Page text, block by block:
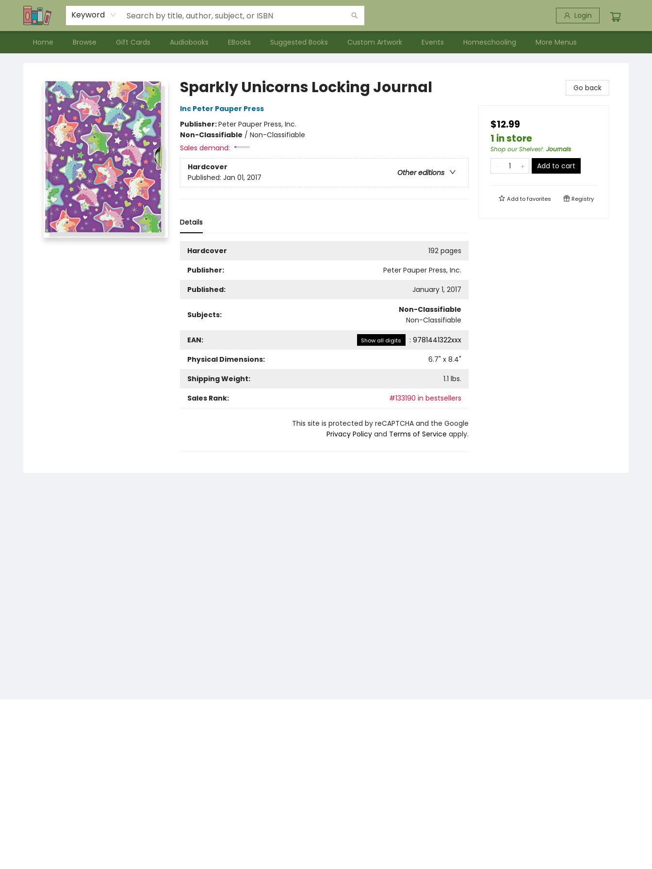
Keyword Login
Home Browse Gift Cards Audiobooks EBooks Suggested Books Custom Artwork Events Homeschooling
Contact & Hours
Meet our Staff
About Us
More Menus
Sparkly Unicorns Locking Journal
Inc Peter Pauper Press
Publisher:Peter Pauper Press, Inc.
Non-Classifiable / Non-Classifiable
Sales demand:
Hardcover
Other editions
Published: Jan 01, 2017
Details
Hardcover
192 pages
Publisher:
Peter Pauper Press, Inc.
Published:
January 1, 2017
Subjects:
Non-Classifiable
Non-Classifiable
EAN: Show all digits : 9781441322xxx
Physical Dimensions:
6.7" x 8.4"
Shipping Weight:
1.1 lbs.
Sales Rank:
#133190 in bestsellers
This site is protected by reCAPTCHA and the Google
Privacy Policyand Terms of Service apply.
Go back
$12.99
1 in store
Shop our Shelves!: Journals
Add to cart
Add tofavorites Registry